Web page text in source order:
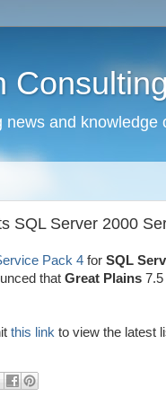
and
SQL Server 2000
Pack 4 for SQL
that Great Plains 7.5
this link to view the latest